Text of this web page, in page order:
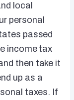
local
personal
passed
income tax
then take it
up as a
taxes. If